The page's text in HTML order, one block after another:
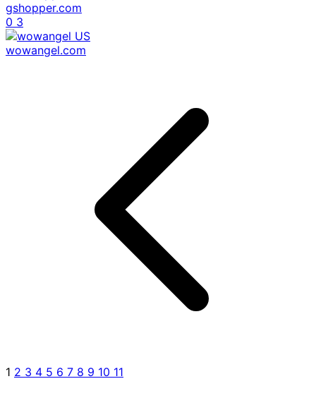
gshopper.com
0 3
wowangel.com
1 2 3 4 5 6 7 8 9 10 11